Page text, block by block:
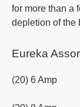
for more than a
depletion of the
Eureka
(20) 6 Amp